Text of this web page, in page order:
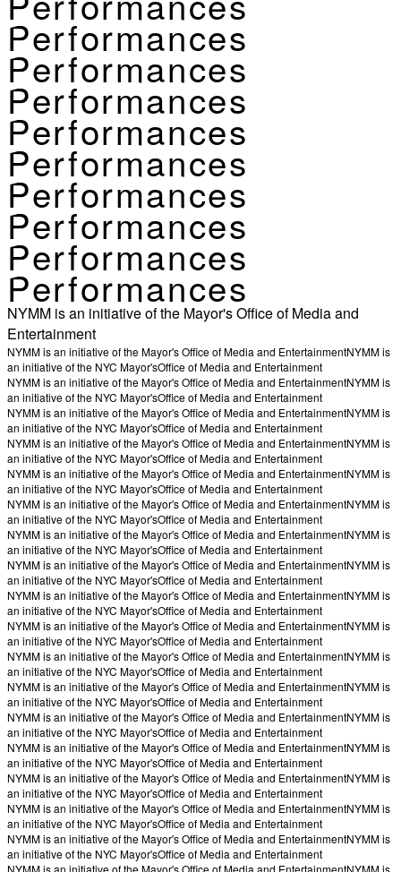
Performances
Performances
Performances
Performances
Performances
Performances
Performances
Performances
Performances
NYMM is an initiative of the Mayor's Office of Media and
Entertainment
NYMM is an initiative of the Mayor's Office of Media and EntertainmentNYMM is
an initiative of the NYC Mayor'sOffice of Media and Entertainment
NYMM is an initiative of the Mayor's Office of Media and EntertainmentNYMM is
an initiative of the NYC Mayor'sOffice of Media and Entertainment
NYMM is an initiative of the Mayor's Office of Media and EntertainmentNYMM is
an initiative of the NYC Mayor'sOffice of Media and Entertainment
NYMM is an initiative of the Mayor's Office of Media and EntertainmentNYMM is
an initiative of the NYC Mayor'sOffice of Media and Entertainment
NYMM is an initiative of the Mayor's Office of Media and EntertainmentNYMM is
an initiative of the NYC Mayor'sOffice of Media and Entertainment
NYMM is an initiative of the Mayor's Office of Media and EntertainmentNYMM is
an initiative of the NYC Mayor'sOffice of Media and Entertainment
NYMM is an initiative of the Mayor's Office of Media and EntertainmentNYMM is
an initiative of the NYC Mayor'sOffice of Media and Entertainment
NYMM is an initiative of the Mayor's Office of Media and EntertainmentNYMM is
an initiative of the NYC Mayor'sOffice of Media and Entertainment
NYMM is an initiative of the Mayor's Office of Media and EntertainmentNYMM is
an initiative of the NYC Mayor'sOffice of Media and Entertainment
NYMM is an initiative of the Mayor's Office of Media and EntertainmentNYMM is
an initiative of the NYC Mayor'sOffice of Media and Entertainment
NYMM is an initiative of the Mayor's Office of Media and EntertainmentNYMM is
an initiative of the NYC Mayor'sOffice of Media and Entertainment
NYMM is an initiative of the Mayor's Office of Media and EntertainmentNYMM is
an initiative of the NYC Mayor'sOffice of Media and Entertainment
NYMM is an initiative of the Mayor's Office of Media and EntertainmentNYMM is
an initiative of the NYC Mayor'sOffice of Media and Entertainment
NYMM is an initiative of the Mayor's Office of Media and EntertainmentNYMM is
an initiative of the NYC Mayor'sOffice of Media and Entertainment
NYMM is an initiative of the Mayor's Office of Media and EntertainmentNYMM is
an initiative of the NYC Mayor'sOffice of Media and Entertainment
NYMM is an initiative of the Mayor's Office of Media and EntertainmentNYMM is
an initiative of the NYC Mayor'sOffice of Media and Entertainment
NYMM is an initiative of the Mayor's Office of Media and EntertainmentNYMM is
an initiative of the NYC Mayor'sOffice of Media and Entertainment